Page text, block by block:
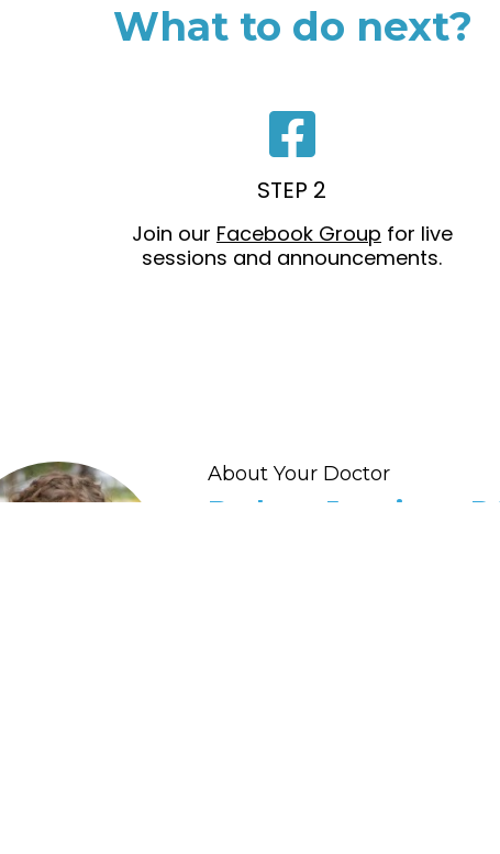
What to do next?
STEP 2
Join our Facebook Group for live
sessions and announcements.
About Your Doctor
Barbara Jennings,